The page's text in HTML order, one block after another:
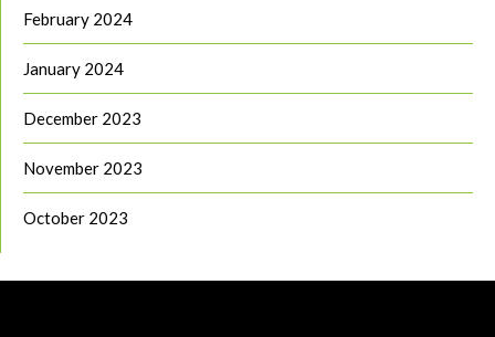
February 2024
January 2024
December 2023
November 2023
October 2023